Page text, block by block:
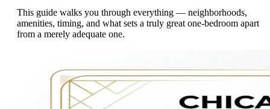
This guide walks you through everything — neighborhoods,
amenities, timing, and what sets a truly great one-bedroom apart
from a merely adequate one.